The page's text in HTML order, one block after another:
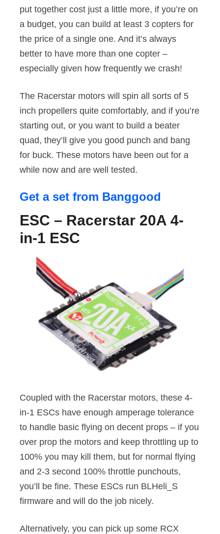
put together cost just a little more, if you’re on
a budget, you can build at least 3 copters for
the price of a single one. And it’s always
better to have more than one copter –
especially given how frequently we crash!
The Racerstar motors will spin all sorts of 5
inch propellers quite comfortably, and if you’re
starting out, or you want to build a beater
quad, they’ll give you good punch and bang
for buck. These motors have been out for a
while now and are well tested.
Get a set from Banggood
ESC – Racerstar 20A 4-
in-1 ESC
Coupled with the Racerstar motors, these 4-
in-1 ESCs have enough amperage tolerance
to handle basic flying on decent props – if you
over prop the motors and keep throttling up to
100% you may kill them, but for normal flying
and 2-3 second 100% throttle punchouts,
you’ll be fine. These ESCs run BLHeli_S
firmware and will do the job nicely.
Alternatively, you can pick up some RCX